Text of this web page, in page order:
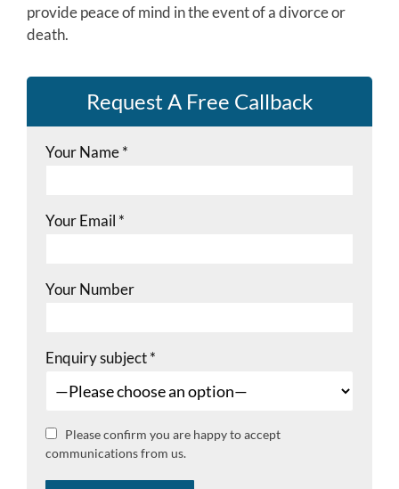
provide peace of mind in the event of a divorce or
death.
Request A Free Callback
Your Name*
Your Email *
Your Number
Enquiry subject*
Please confirm you are happy to accept
communications from us.